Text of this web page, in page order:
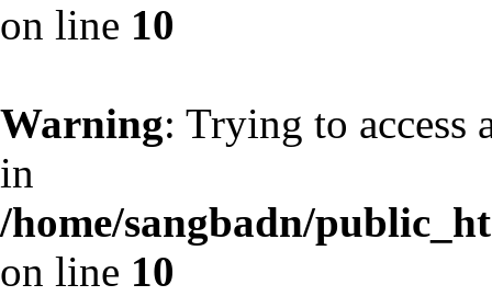
on line 10
Warning: Trying to access
in
/home/sangbadn/
on line 10